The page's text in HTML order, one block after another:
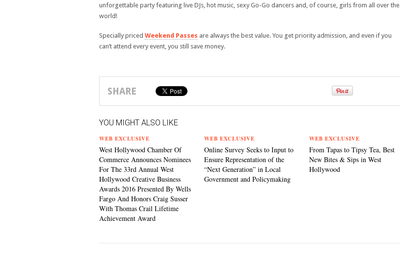
unforgettable party featuring live DJs, hot music, sexy Go-Go dancers and, of course, girls from all over the
world!
Specially priced Weekend Passes are always the best value. You get priority admission, and even if you
can’t attend every event, you still save money.
SHARE
YOU MIGHT ALSO LIKE
WEB EXCLUSIVE
West Hollywood Chamber Of
Commerce Announces Nominees
For The 33rd Annual West
Hollywood Creative Business
Awards 2016 Presented By Wells
Fargo And Honors Craig Susser
With Thomas Crail Lifetime
Achievement Award
WEB EXCLUSIVE
Online Survey Seeks to Input to
Ensure Representation of the
“Next Generation” in Local
Government and Policymaking
WEB EXCLUSIVE
From Tapas to Tipsy Tea, Best
New Bites & Sips in West
Hollywood